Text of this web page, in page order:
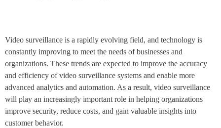
Video surveillance is a rapidly evolving field, and technology is
constantly improving to meet the needs of businesses and
organizations. These trends are expected to improve the accuracy
and efficiency of video surveillance systems and enable more
advanced analytics and automation. As a result, video surveillance
will play an increasingly important role in helping organizations
improve security, reduce costs, and gain valuable insights into
customer behavior.